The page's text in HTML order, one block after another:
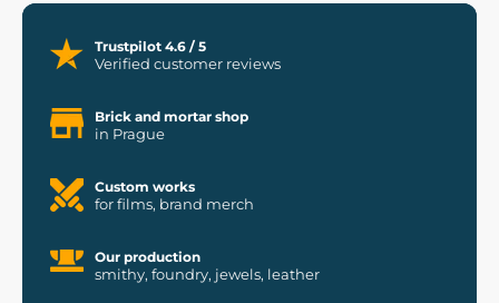
Trustpilot 4.6 / 5
Verified customer reviews
Brick and mortar shop
in Prague
Custom works
for films, brand merch
Our production
smithy, foundry, jewels, leather